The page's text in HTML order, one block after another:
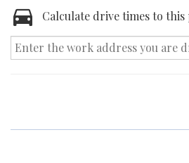
Calculate drive times to